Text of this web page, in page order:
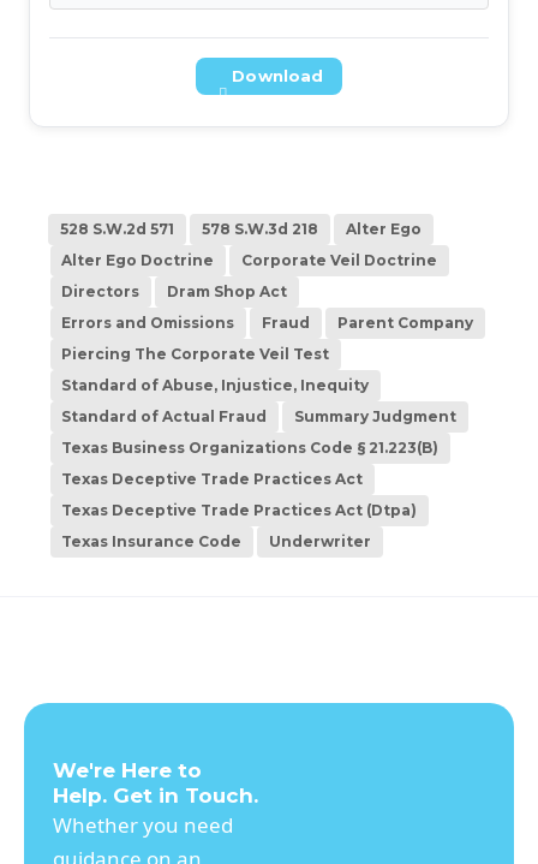
Download
528 S.W.2d 571 578 S.W.3d 218
Alter Ego
Alter Ego Doctrine
Corporate Veil Doctrine
Directors
Dram Shop Act
Errors and Omissions
Fraud
Parent Company
Piercing The Corporate Veil Test
Standard of Abuse, Injustice, Inequity
Standard of Actual Fraud
Summary Judgment
Texas Business Organizations Code § 21.223(B)
Texas Deceptive Trade Practices Act
Texas Deceptive Trade Practices Act (Dtpa)
Texas Insurance Code
Underwriter
We're Here to
Help. Get in Touch.
Whether you need